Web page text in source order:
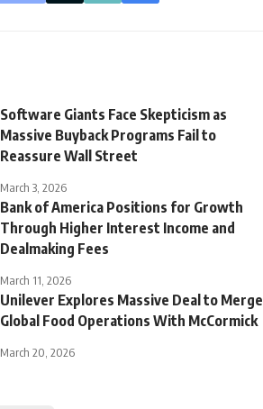
Software Giants Face Skepticism as
Massive Buyback Programs Fail to
Reassure Wall Street
March 3, 2026
Bank of America Positions for Growth
Through Higher Interest Income and
Dealmaking Fees
March 11, 2026
Unilever Explores Massive Deal to Merge
Global Food Operations With McCormick
March 20, 2026